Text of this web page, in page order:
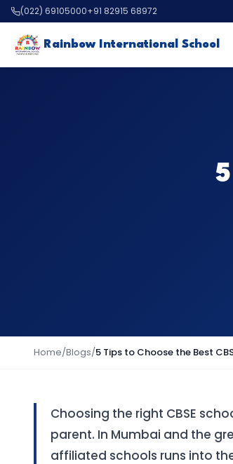
(022) 69105000+91 82915 68972
Rainbow International School
Home/Blogs/
Choosing the right CBSE
parent. In Mumbai and the
affiliated schools runs into